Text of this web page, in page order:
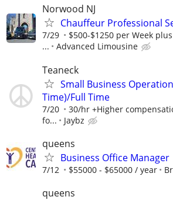
Norwood NJ
Chauffeur Professional
7/29
$500-$1250 per Week
...
Advanced Limousine
Teaneck
Small Business
Time)/Full Time
7/20
30/hr +Higher
fo...
Jaybz
queens
Business Office Manager
7/12 $55000 - $65000 / year
queens